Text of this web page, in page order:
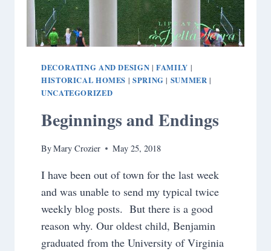
DECORATING AND DESIGN |FAMILY |
HISTORICAL HOMES | SPRING | SUMMER |
UNCATEGORIZED
Beginnings and Endings
ByMary Crozier May 25, 2018
I have been out of town for the last week
and was unable to send my typical twice
weekly blog posts. But there is a good
reason why. Our oldest child, Benjamin
graduated from the University of Virginia